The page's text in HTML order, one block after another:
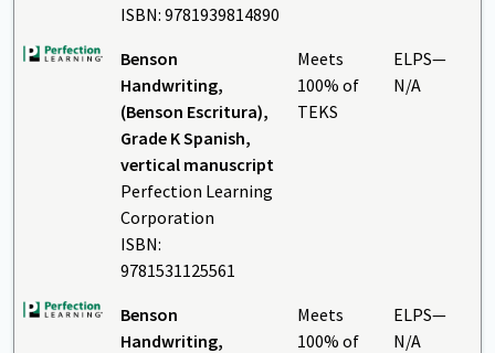
ISBN: 9781939814890
Benson
Handwriting,
(Benson Escritura),
Grade K Spanish,
vertical manuscript
Perfection Learning
Corporation
ISBN:
9781531125561
Meets
100% of
TEKS
ELPS—
N/A
Benson
Handwriting,
Meets
100% of
ELPS—
N/A